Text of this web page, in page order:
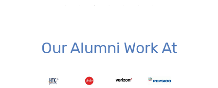
Our Alumni Work At